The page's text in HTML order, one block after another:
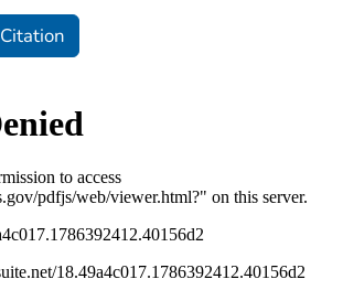
Citation